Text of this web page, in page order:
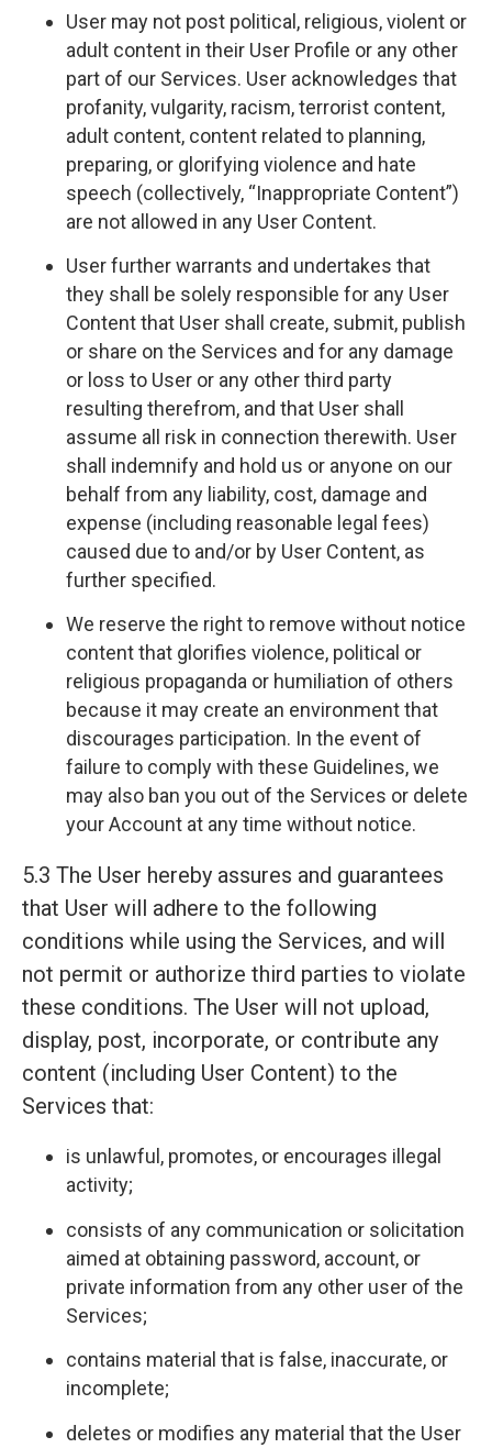
User may not post political, religious, violent or
adult content in their User Profile or any other
part of our Services. User acknowledges that
profanity, vulgarity, racism, terrorist content,
adult content, content related to planning,
preparing, or glorifying violence and hate
speech (collectively, “Inappropriate Content”)
are not allowed in any User Content.
User further warrants and undertakes that
they shall be solely responsible for any User
Content that User shall create, submit, publish
or share on the Services and for any damage
or loss to User or any other third party
resulting therefrom, and that User shall
assume all risk in connection therewith. User
shall indemnify and hold us or anyone on our
behalf from any liability, cost, damage and
expense (including reasonable legal fees)
caused due to and/or by User Content, as
further specified.
We reserve the right to remove without notice
content that glorifies violence, political or
religious propaganda or humiliation of others
because it may create an environment that
discourages participation. In the event of
failure to comply with these Guidelines, we
may also ban you out of the Services or delete
your Account at any time without notice.
5.3 The User hereby assures and guarantees
that User will adhere to the following
conditions while using the Services, and will
not permit or authorize third parties to violate
these conditions. The User will not upload,
display, post, incorporate, or contribute any
content (including User Content) to the
Services that:
is unlawful, promotes, or encourages illegal
activity;
consists of any communication or solicitation
aimed at obtaining password, account, or
private information from any other user of the
Services;
contains material that is false, inaccurate, or
incomplete;
deletes or modifies any material that the User